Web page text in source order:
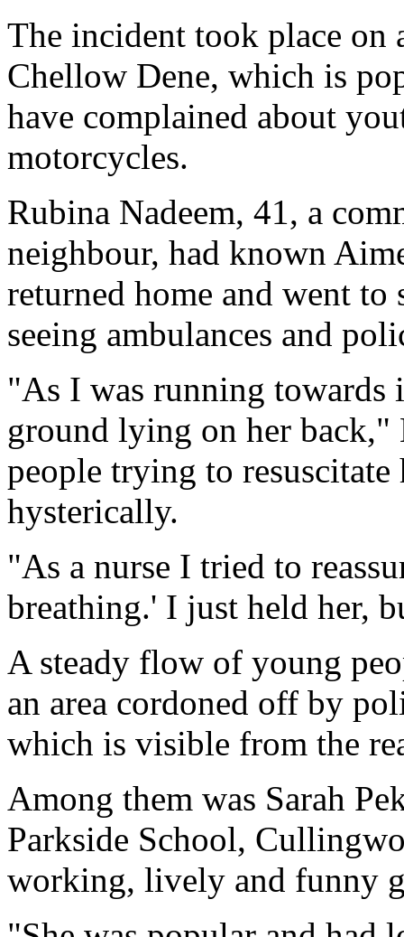
The incident took place on
Chellow Dene, which is
have complained about
motorcycles.
Rubina Nadeem, 41, a
neighbour, had known
returned home and went to
seeing ambulances and
"As I was running towards
ground lying on her back,"
people trying to resuscitate
hysterically.
"As a nurse I tried to
breathing.' I just held her,
A steady flow of young
an area cordoned off by
which is visible from the
Among them was Sarah
Parkside School,
working, lively and funny